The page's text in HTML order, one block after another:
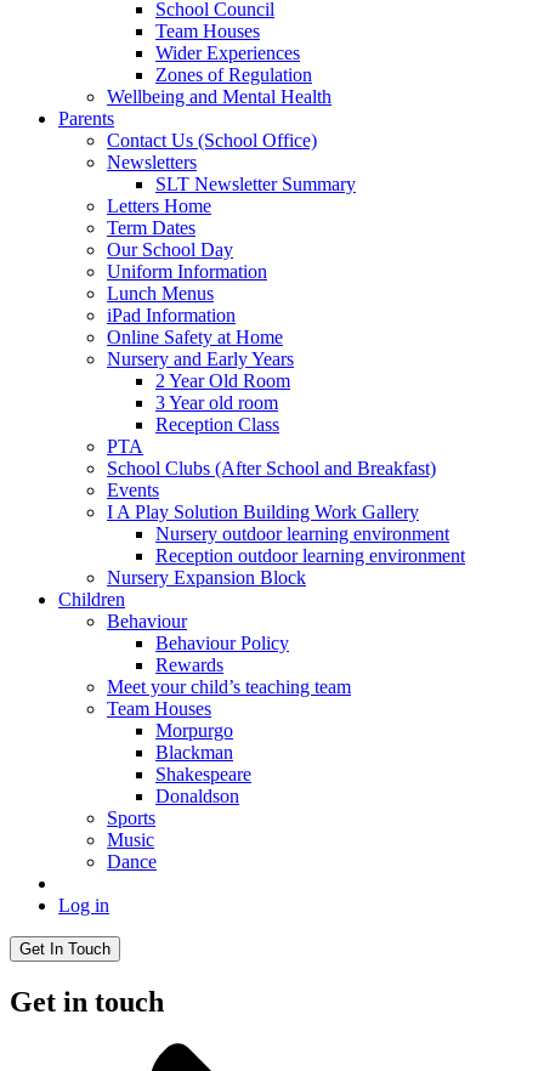
School Council
Team Houses
Wider Experiences
Zones of Regulation
Wellbeing and Mental Health
Parents
Contact Us (School Office)
Newsletters
SLT Newsletter Summary
Letters Home
Term Dates
Our School Day
Uniform Information
Lunch Menus
iPad Information
Online Safety at Home
Nursery and Early Years
2 Year Old Room
3 Year old room
Reception Class
PTA
School Clubs (After School and Breakfast)
Events
I A Play Solution Building Work Gallery
Nursery outdoor learning environment
Reception outdoor learning environment
Nursery Expansion Block
Children
Behaviour
Behaviour Policy
Rewards
Meet your child’s teaching team
Team Houses
Morpurgo
Blackman
Shakespeare
Donaldson
Sports
Music
Dance
Log in
Get In Touch
Get in touch